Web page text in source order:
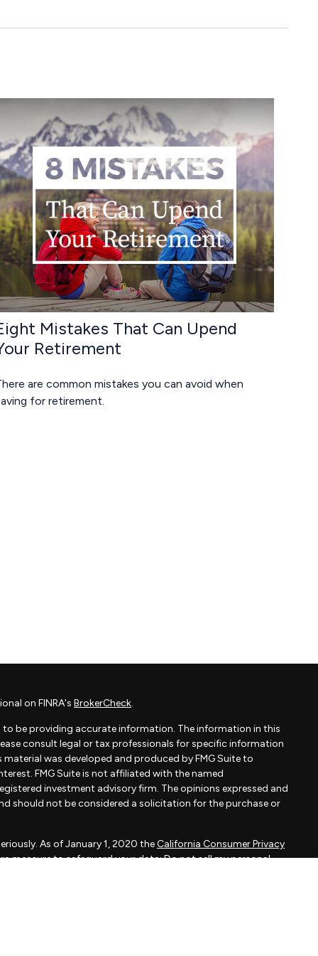
Mistakes That Can Upend
Retirement
are common mistakes you can avoid when
for retirement.
on FINRA's BrokerCheck.
be providing accurate information. The information in this
consult legal or tax professionals for specific information
was developed and produced by FMG Suite to
FMG Suite is not affiliated with the named
investment advisory firm. The opinions expressed and
should not be considered a solicitation for the purchase or
As of January 1, 2020 theCalifornia Consumer Privacy
measure to safeguard your data:Do not sell my personal